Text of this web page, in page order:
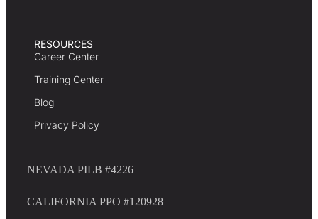
RESOURCES
Career Center
Training Center
Blog
Privacy Policy
NEVADA PILB #4226
CALIFORNIA PPO #120928